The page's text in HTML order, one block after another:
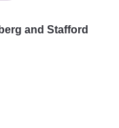
and Stafford